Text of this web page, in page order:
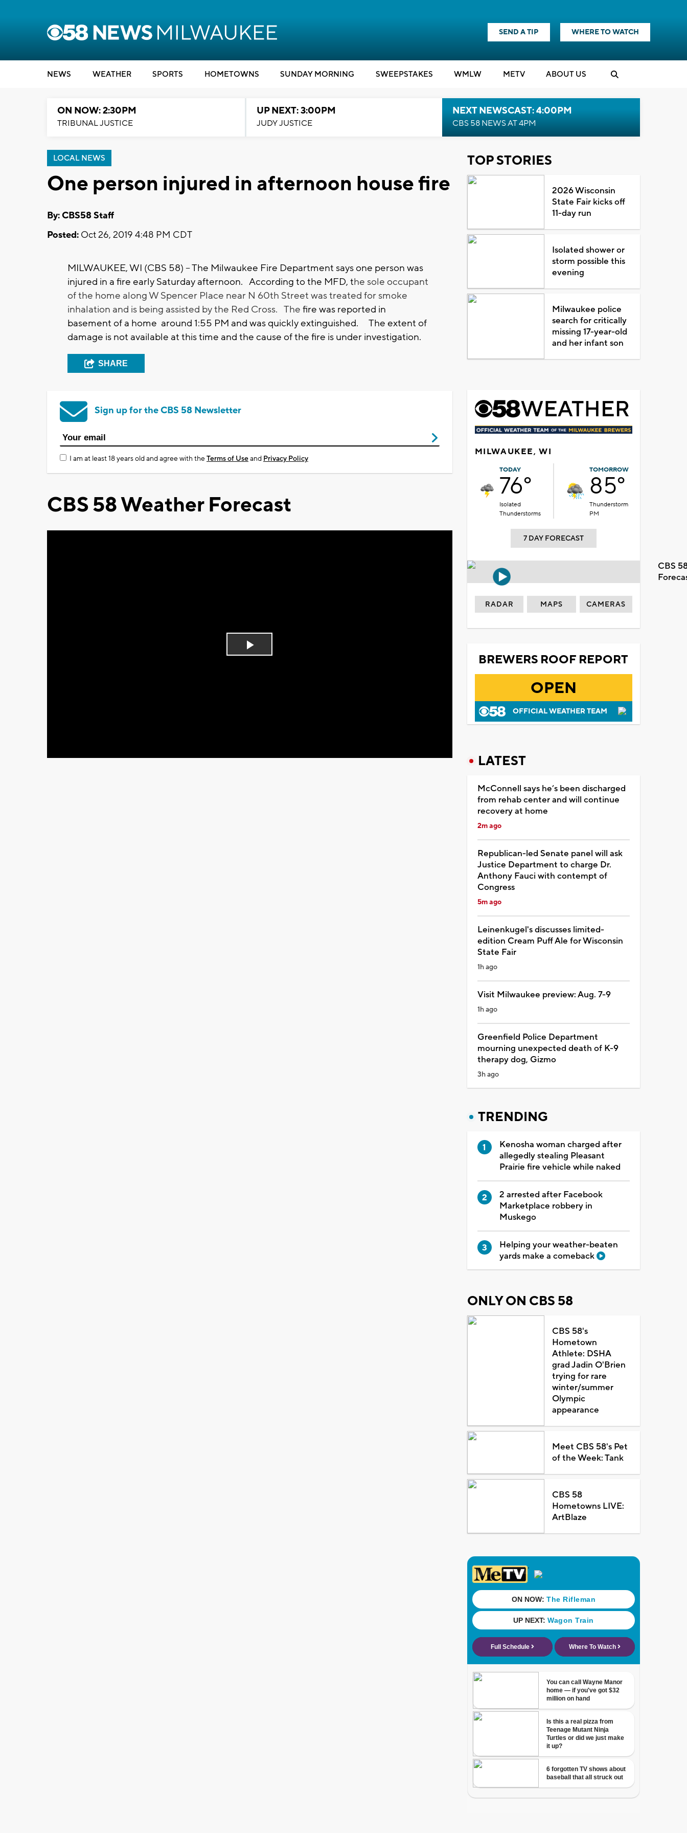
SEND A TIP WHERE TO WATCH
NEWS WEATHER SPORTS HOMETOWNS SUNDAY MORNING SWEEPSTAKES WMLW METV ABOUT US
ON NOW: 2:30PM
TRIBUNAL JUSTICE
UP NEXT: 3:00PM
JUDY JUSTICE
NEXT NEWSCAST: 4:00PM
CBS 58 NEWS AT 4PM
LOCAL NEWS
One person injured in afternoon house fire
By: CBS58 Staff
Posted: Oct 26, 2019 4:48 PM CDT
MILWAUKEE, WI (CBS 58) -- The Milwaukee Fire Department says one person was
injured in a fire early Saturday afternoon. According to the MFD, the sole occupant
of the home along W Spencer Place near N 60th Street was treated for smoke
inhalation and is being assisted by the Red Cross. The fire was reported in
basement of a home around 1:55 PM and was quickly extinguished. The extent of
damage is not available at this time and the cause of the fire is under investigation.
SHARE
Sign up for the CBS 58 Newsletter
I am at least 18 years old and agree with theTerms of Useand Privacy Policy
CBS 58 Weather Forecast
Play
TOP STORIES
2026 Wisconsin
State Fair kicks off
11-day run
Isolated shower or
storm possible this
evening
Milwaukee police
search for critically
missing 17-year-old
and her infant son
MILWAUKEE, WI
TODAY
76°
Isolated
Thunderstorms
TOMORROW
85°
Thunderstorm
PM
7 DAY FORECAST
CBS
RADAR MAPS CAMERAS
BREWERS ROOF REPORT
OPEN
OFFICIAL WEATHER TEAM
LATEST
McConnell says he’s been discharged
from rehab center and will continue
recovery at home
2m ago
Republican-led Senate panel will ask
Justice Department to charge Dr.
Anthony Fauci with contempt of
Congress
5m ago
Leinenkugel's discusses limited-
edition Cream Puff Ale for Wisconsin
State Fair
1h ago
Visit Milwaukee preview: Aug. 7-9
1h ago
Greenfield Police Department
mourning unexpected death of K-9
therapy dog, Gizmo
3h ago
TRENDING
Kenosha woman charged after
allegedly stealing Pleasant
Prairie fire vehicle while naked
2 arrested after Facebook
Marketplace robbery in
Muskego
Helping your weather-beaten
yards make a comeback
ONLY ON CBS 58
CBS 58's
Hometown
Athlete: DSHA
grad Jadin O'Brien
trying for rare
winter/summer
Olympic
appearance
Meet CBS 58's Pet
of the Week: Tank
CBS 58
Hometowns LIVE:
ArtBlaze